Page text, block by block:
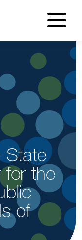
menu
State
for the
of